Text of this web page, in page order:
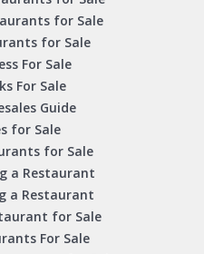
for Sale
for Sale
For Sale
For Sale
Guide
for Sale
for Sale
a Restaurant
a Restaurant
for Sale
For Sale